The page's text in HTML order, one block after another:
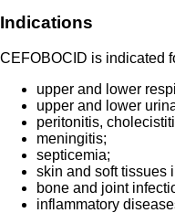
Indications
CEFOBOCID is indicated
upper and lower
upper and lower
peritonitis,
meningitis;
septicemia;
skin and soft tissues
bone and joint
inflammatory